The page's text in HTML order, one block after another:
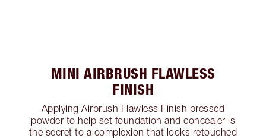
MINI AIRBRUSH FLAWLESS
FINISH
Applying Airbrush Flawless Finish pressed
powder to help set foundation and concealer is
the secret to a complexion that looks retouched